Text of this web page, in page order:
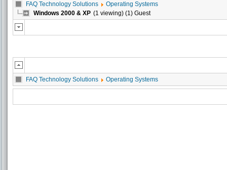
FAQ Technology Solutions
Operating Systems
Windows 2000 & XP (1 viewing) (1) Guest
FAQ Technology Solutions Operating Systems